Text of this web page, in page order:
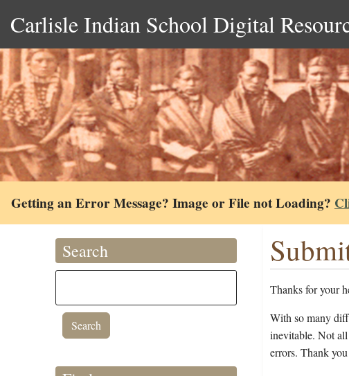
Carlisle Indian School Digital
Getting an Error Message? Image or File not Loading?
Search
Thanks for your
With so many
inevitable. Not all
errors. Thank